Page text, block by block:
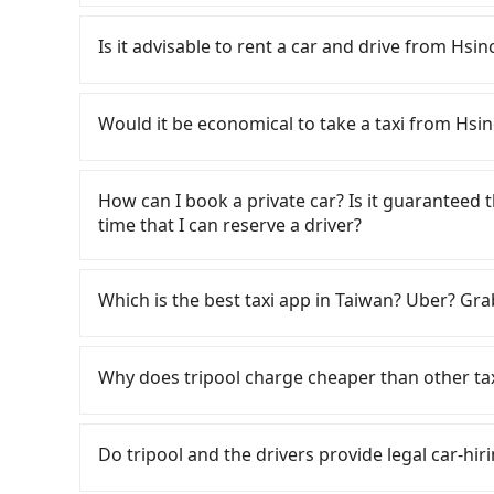
expensive, slow, and involves transfer
23:27, there are up to 63 high-speed rail
taxi ride would cost about NT$400 and take
station, the time to walk in, purchase
the taxi stand, and after a trip of about 16
destination at Lungshan Temple (Wanhua
door private car service, the average cost
Tripool now! If you are traveling with just
Is it advisable to rent a car and drive from
rest in the car (since you will be the one
Taipei, New Taipei, Keelung, Taoyuan, and
weekday/weekend and car model) with an
cost from Hsinchu Lakeshore Hotel to
the estimate already includes potential eTag
the comfort you'd expect for anything
trash left by the previous user or unrepaired
spot when you need to return it. This
Would it be economical to take a taxi from
55688 Taiwan Taxi, Uber, Line Go, Yoxi, etc.,
consider calling taxi fleets near Hsinchu
your best choice for traveling from Hsinchu
price and service quality.
How can I book a private car? Is it
time that I can reserve a driver?
input the pick-up and drop-off locations (or
in just three seconds. Follow the yellow
your order is all set. We will provide the
ride at 8 PM. We will fulfill your reservation
Which is the best taxi app in Taiwan? Uber?
major cities such as Taipei, Taichung, and
previously entered the market but has since
the most practical and widely used option in
rides, or day trips, tripool is often a better
Why does tripool charge cheaper than other
contrary, Tripool has a high standard for
who are low rated, we also send mystery
Do tripool and the drivers provide legal car-